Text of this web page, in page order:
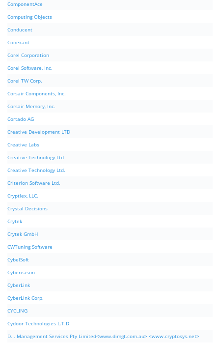
ComponentAce
Computing Objects
Conducent
Conexant
Corel Corporation
Corel Software, Inc.
Corel TW Corp.
Corsair Components, Inc.
Corsair Memory, Inc.
Cortado AG
Creative Development LTD
Creative Labs
Creative Technology Ltd
Creative Technology Ltd.
Criterion Software Ltd.
Cryptlex, LLC.
Crystal Decisions
Crytek
Crytek GmbH
CWTuning Software
CybelSoft
Cybereason
CyberLink
CyberLink Corp.
CYCLING
Cydoor Technologies L.T.D
D.I. Management Services Pty Limited<www.dimgt.com.au> <www.cryptosys.net>